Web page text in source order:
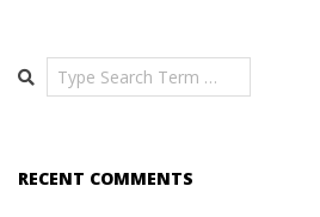
Search
RECENT COMMENTS